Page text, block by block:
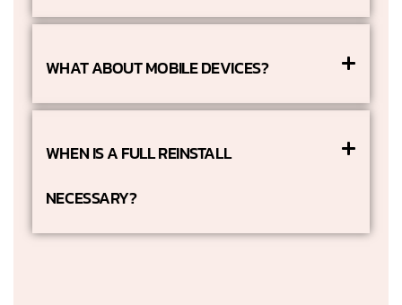
WHAT ABOUT MOBILE DEVICES?
WHEN IS A FULL REINSTALL
NECESSARY?